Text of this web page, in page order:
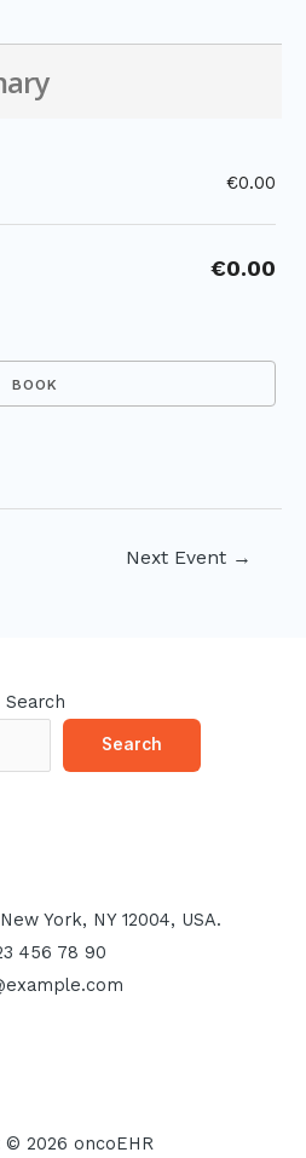
€0.00
€0.00
Next Event →
Search
Search
York, NY 12004, USA.
456 78 90
2026 oncoEHR